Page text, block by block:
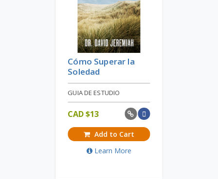
Cómo Superar la
Soledad
GUIA DE ESTUDIO
CAD $13
Add to Cart
Learn More